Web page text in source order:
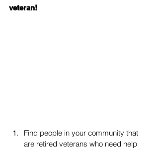
veteran!
Find people in your community that
are retired veterans who need help